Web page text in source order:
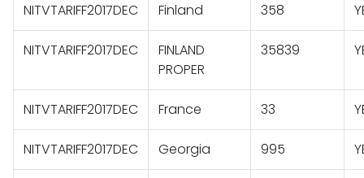
NITVTARIFF2017DEC Finland 358
NITVTARIFF2017DEC
FINLAND
PROPER
35839
NITVTARIFF2017DEC France 33
NITVTARIFF2017DEC Georgia 995